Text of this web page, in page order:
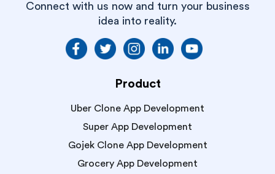
Connect with us now and turn your business
idea into reality.
Product
Uber Clone App Development
Super App Development
Gojek Clone App Development
Grocery App Development